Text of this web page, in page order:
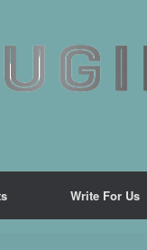
Write For Us